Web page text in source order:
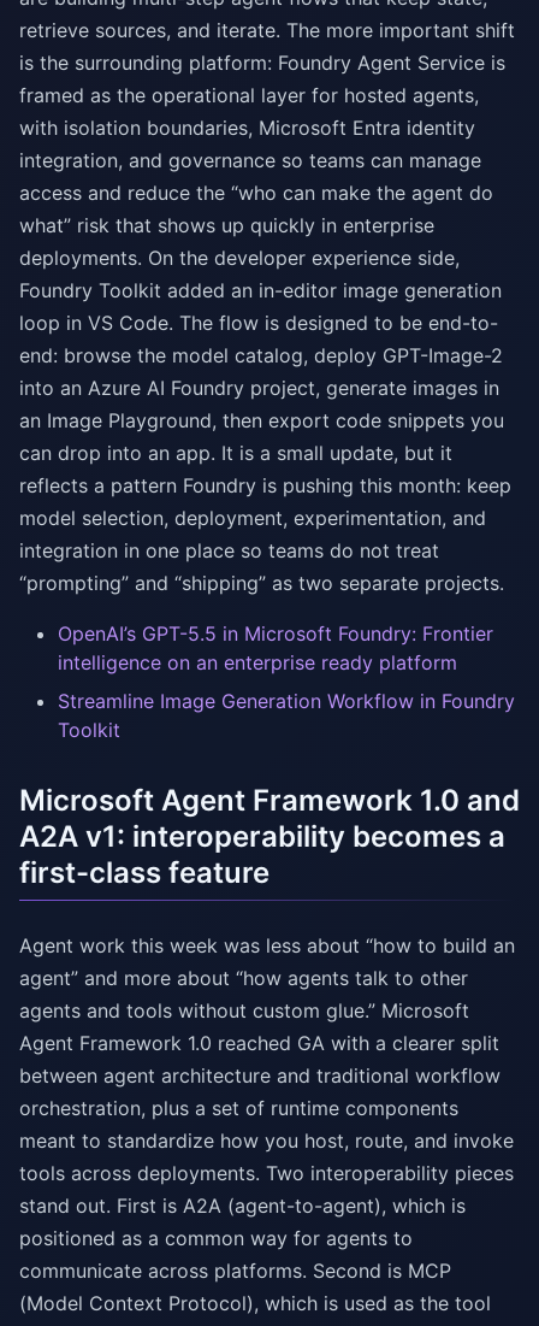
retrieve sources, and iterate. The more important shift
is the surrounding platform: Foundry Agent Service is
framed as the operational layer for hosted agents,
with isolation boundaries, Microsoft Entra identity
integration, and governance so teams can manage
access and reduce the “who can make the agent do
what” risk that shows up quickly in enterprise
deployments. On the developer experience side,
Foundry Toolkit added an in-editor image generation
loop in VS Code. The flow is designed to be end-to-
end: browse the model catalog, deploy GPT-Image-2
into an Azure AI Foundry project, generate images in
an Image Playground, then export code snippets you
can drop into an app. It is a small update, but it
reflects a pattern Foundry is pushing this month: keep
model selection, deployment, experimentation, and
integration in one place so teams do not treat
“prompting” and “shipping” as two separate projects.
OpenAI’s GPT-5.5 in Microsoft Foundry: Frontier
intelligence on an enterprise ready platform
Streamline Image Generation Workflow in Foundry
Toolkit
Microsoft Agent Framework 1.0 and
A2A v1: interoperability becomes a
first-class feature
Agent work this week was less about “how to build an
agent” and more about “how agents talk to other
agents and tools without custom glue.” Microsoft
Agent Framework 1.0 reached GA with a clearer split
between agent architecture and traditional workflow
orchestration, plus a set of runtime components
meant to standardize how you host, route, and invoke
tools across deployments. Two interoperability pieces
stand out. First is A2A (agent-to-agent), which is
positioned as a common way for agents to
communicate across platforms. Second is MCP
(Model Context Protocol), which is used as the tool